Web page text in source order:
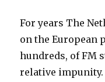
For years The
on the European
hundreds, of FM
relative